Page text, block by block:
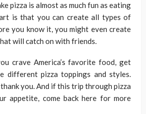
pizza is almost as much fun as eating
is that you can create all types of
you know it, you might even create
will catch on with friends.
crave America’s favorite food, get
different pizza toppings and styles.
you. And if this trip through pizza
appetite, come back here for more